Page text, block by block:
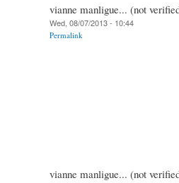
vianne manligue... (not
Wed, 08/07/2013 - 10:44
Permalink
vianne manligue... (not